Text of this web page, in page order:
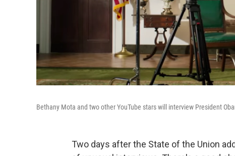
Bethany Mota and two other YouTube stars will interview President
Two days after the State of the Union